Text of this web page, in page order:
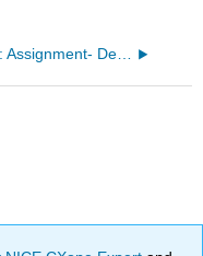
8.18: Assignment- Deep Learning